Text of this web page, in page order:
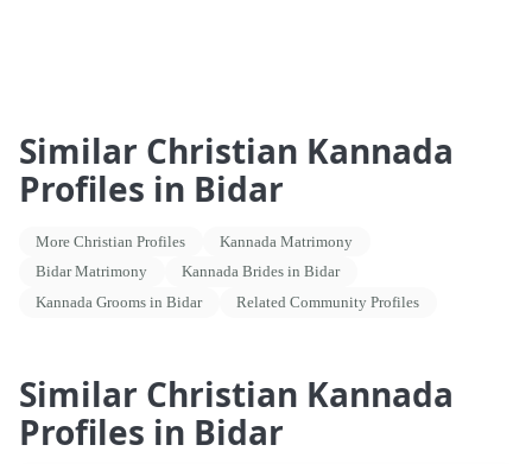
Similar Christian Kannada
Profiles in Bidar
More Christian Profiles
Kannada Matrimony
Bidar Matrimony
Kannada Brides in Bidar
Kannada Grooms in Bidar
Related Community Profiles
Similar Christian Kannada
Profiles in Bidar